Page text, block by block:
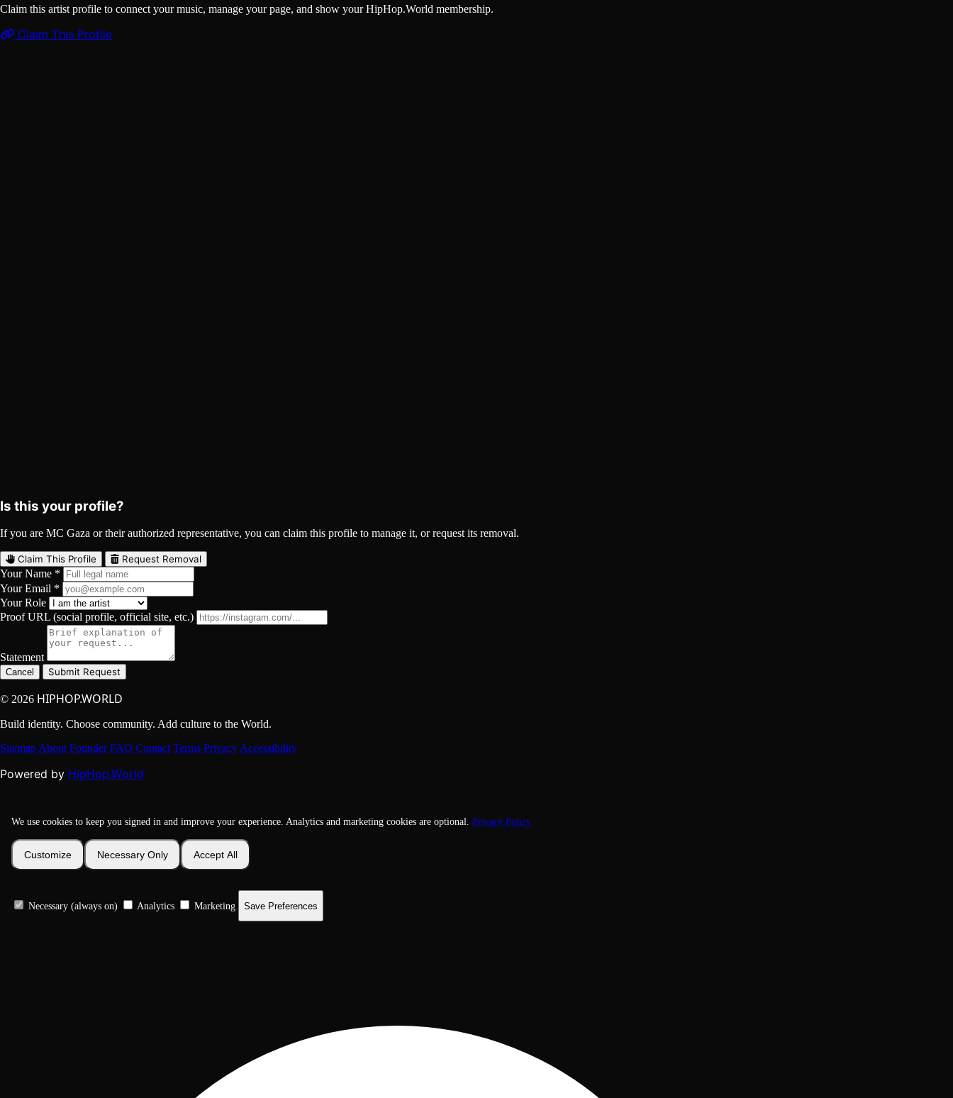
Claim this artist profile to connect your music, manage your page, and show your HipHop.World membership.
Claim This Profile
Is this your profile?
If you are MC Gaza or their authorized representative, you can claim this profile to manage it, or request its removal.
Claim This Profile Request Removal
Your Name *
Your Email *
Your Role
Proof URL (social profile, official site, etc.)
Statement
Cancel Submit Request
© 2026 HIPHOP.WORLD
Build identity. Choose community. Add culture to the World.
SitemapAbout Founder FAQ Contact Terms PrivacyAccessibility
Powered by HipHop.World
We use cookies to keep you signed in and improve your experience. Analytics and marketing cookies are optional. Privacy Policy
Customize Necessary Only Accept All
Necessary (always on) Analytics Marketing Save Preferences